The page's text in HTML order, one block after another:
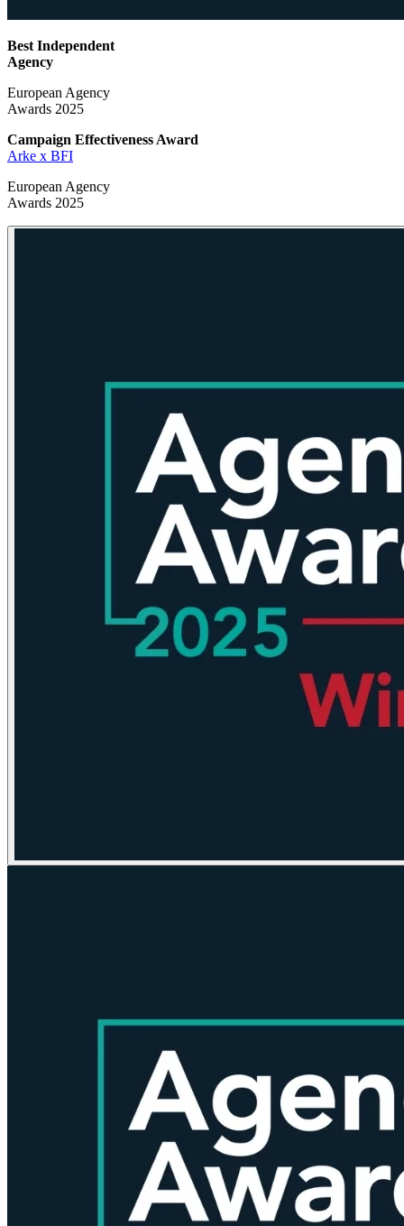
Best Independent
Agency
European Agency
Awards 2025
Campaign Effectiveness Award
Arke x BFI
European Agency
Awards 2025